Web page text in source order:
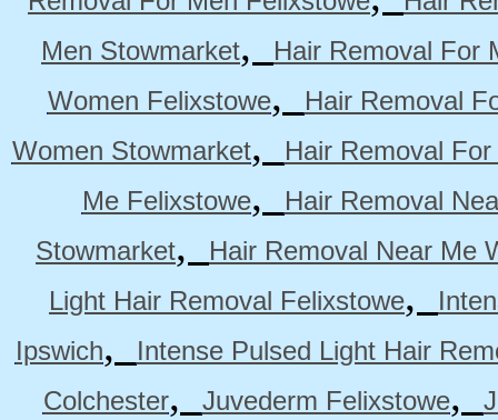
Men Stowmarket,
Hair Removal For
Women Felixstowe,
Hair Removal
Women Stowmarket,
Hair Removal
Me Felixstowe,
Hair Removal
Stowmarket,
Hair Removal Near Me
Light Hair Removal Felixstowe,
Ipswich,
Intense Pulsed Light Hair
Colchester, Juvederm Felixstowe,